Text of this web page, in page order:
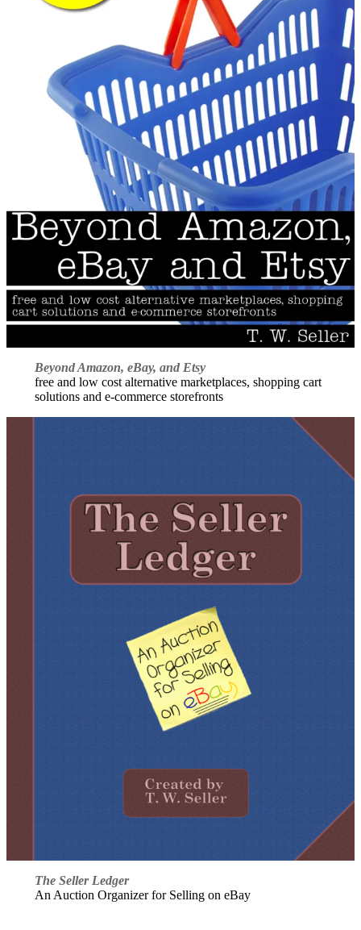
Beyond Amazon, eBay, and Etsy
free and low cost alternative marketplaces, shopping cart
solutions and e-commerce storefronts
The Seller Ledger
An Auction Organizer for Selling on eBay